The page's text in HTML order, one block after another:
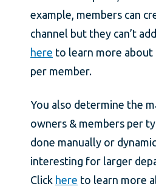
example, members can
channel but they can’t
here to learn more about
per member.
You also determine the
owners & members per
done manually or
interesting for larger
Click here to learn more